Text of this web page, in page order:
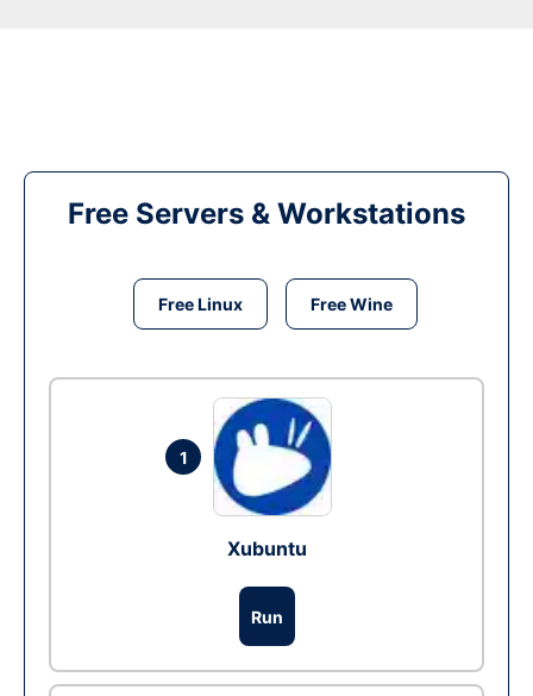
Free Servers & Workstations
Free Linux Free Wine
1
Xubuntu
Run